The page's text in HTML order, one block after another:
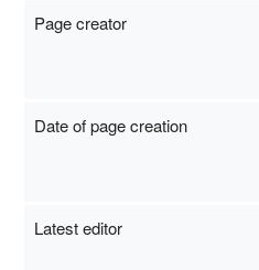
Page creator
Date of page creation
Latest editor